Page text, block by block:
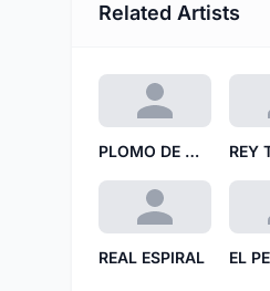
Related Artists
PLOMO DE MIEL
REAL ESPIRAL EL